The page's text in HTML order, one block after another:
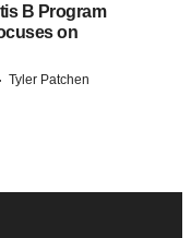
B Program
on
· Tyler Patchen